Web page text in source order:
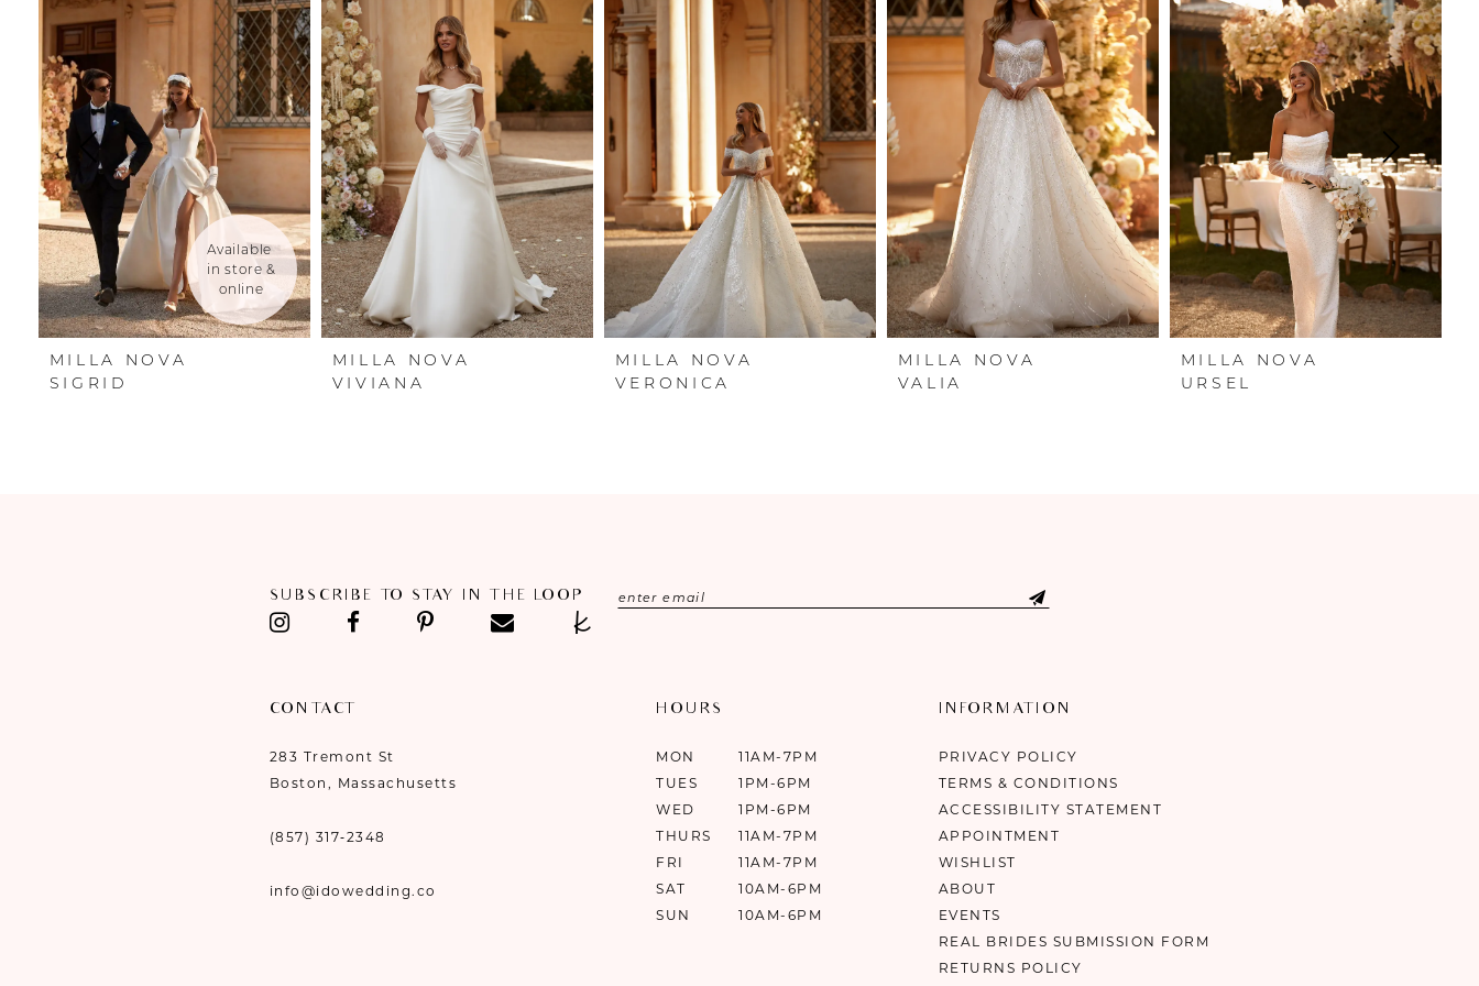
1
2
3
4
5
6
7
Available
in store &
online
MILLA NOVA
SIGRID
MILLA NOVA
VIVIANA
MILLA NOVA
VERONICA
MILLA NOVA
VALIA
MILLA NOVA
URSEL
SUBSCRIBE TO STAY IN THE LOOP
CONTACT
283 Tremont St
Boston, Massachusetts
(857) 317‑2348
info@idowedding.co
HOURS
MON
11AM-7PM
TUES
1PM-6PM
WED
1PM-6PM
THURS
11AM-7PM
FRI
11AM-7PM
SAT
10AM-6PM
SUN
10AM-6PM
INFORMATION
PRIVACY POLICY
TERMS & CONDITIONS
ACCESSIBILITY STATEMENT
APPOINTMENT
WISHLIST
ABOUT
EVENTS
REAL BRIDES SUBMISSION FORM
RETURNS POLICY